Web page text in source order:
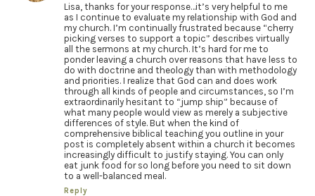
Lisa, thanks for your response…it’s very helpful to me
as I continue to evaluate my relationship with God and
my church. I’m continually frustrated because “cherry
picking verses to support a topic” describes virtually
all the sermons at my church. It’s hard for me to
ponder leaving a church over reasons that have less to
do with doctrine and theology than with methodology
and priorities. I realize that God can and does work
through all kinds of people and circumstances, so I’m
extraordinarily hesitant to “jump ship” because of
what many people would view as merely a subjective
differences of style. But when the kind of
comprehensive biblical teaching you outline in your
post is completely absent within a church it becomes
increasingly difficult to justify staying. You can only
eat junk food for so long before you need to sit down
to a well-balanced meal.
Reply